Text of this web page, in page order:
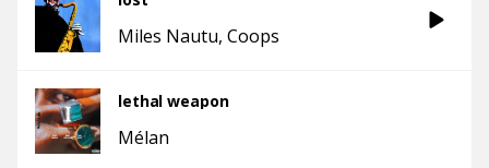
Miles Nautu Coops
lethal weapon
Mélan